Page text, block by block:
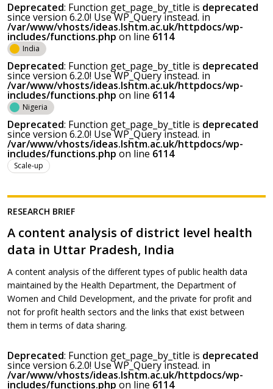
Deprecated: Function get_page_by_title is deprecated
since version 6.2.0! Use WP_Query instead. in
/var/www/vhosts/ideas.lshtm.ac.uk/httpdocs/wp-
includes/functions.php on line 6114
India
Deprecated: Function get_page_by_title is deprecated
since version 6.2.0! Use WP_Query instead. in
/var/www/vhosts/ideas.lshtm.ac.uk/httpdocs/wp-
includes/functions.php on line 6114
Nigeria
Deprecated: Function get_page_by_title is deprecated
since version 6.2.0! Use WP_Query instead. in
/var/www/vhosts/ideas.lshtm.ac.uk/httpdocs/wp-
includes/functions.php on line 6114
Scale-up
RESEARCH BRIEF
A content analysis of district level health
data in Uttar Pradesh, India
A content analysis of the different types of public health data
maintained by the Health Department, the Department of
Women and Child Development, and the private for profit and
not for profit health sectors and the links that exist between
them in terms of data sharing.
Deprecated: Function get_page_by_title is deprecated
since version 6.2.0! Use WP_Query instead. in
/var/www/vhosts/ideas.lshtm.ac.uk/httpdocs/wp-
includes/functions.php on line 6114